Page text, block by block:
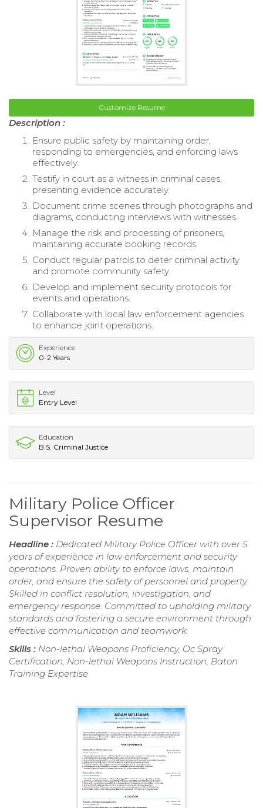
Customize Resume
Description :
Ensure public safety by maintaining order,
responding to emergencies, and enforcing laws
effectively.
Testify in court as a witness in criminal cases,
presenting evidence accurately.
Document crime scenes through photographs and
diagrams, conducting interviews with witnesses.
Manage the risk and processing of prisoners,
maintaining accurate booking records.
Conduct regular patrols to deter criminal activity
and promote community safety.
Develop and implement security protocols for
events and operations.
Collaborate with local law enforcement agencies
to enhance joint operations.
Experience
0-2 Years
Level
Entry Level
Education
B.S. Criminal Justice
Military Police Officer
Supervisor Resume
Headline : Dedicated Military Police Officer with over 5
years of experience in law enforcement and security
operations. Proven ability to enforce laws, maintain
order, and ensure the safety of personnel and property.
Skilled in conflict resolution, investigation, and
emergency response. Committed to upholding military
standards and fostering a secure environment through
effective communication and teamwork.
Skills : Non-lethal Weapons Proficiency, Oc Spray
Certification, Non-lethal Weapons Instruction, Baton
Training Expertise